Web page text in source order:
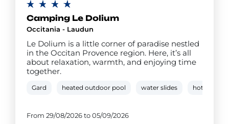
Camping Le Dolium
Occitania - Laudun
Le Dolium is a little corner of paradise nestled
in the Occitan Provence region. Here, it’s all
about relaxation, warmth, and enjoying time
together.
Gard heated outdoor pool water slides hot tub
From 29/08/2026 to 05/09/2026